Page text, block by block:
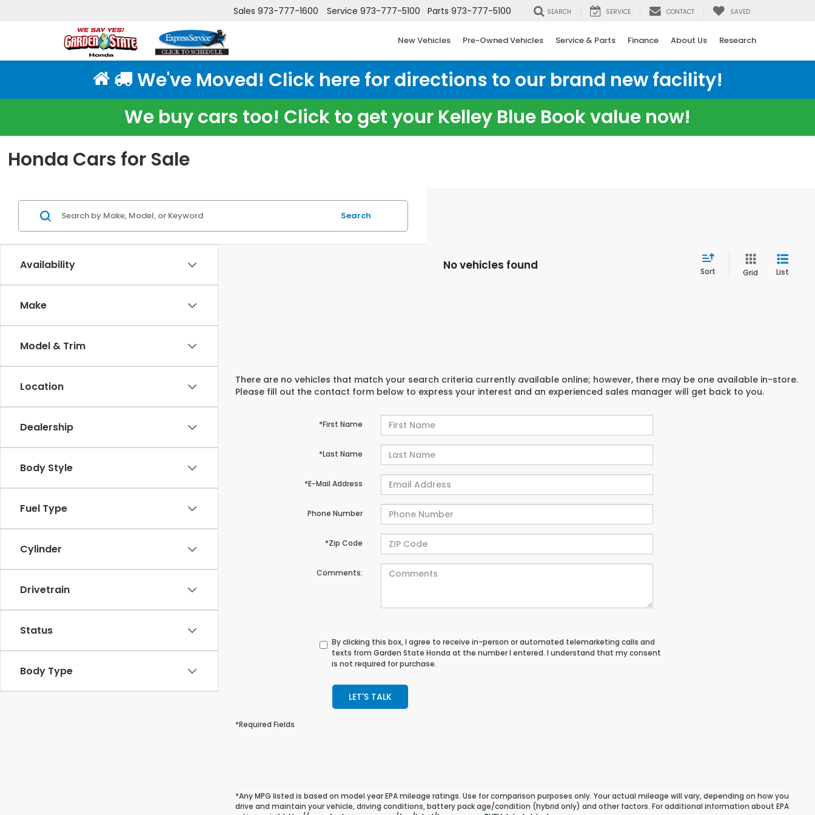
Sales 973-777-1600 Service 973-777-5100 Parts 973-777-5100 SEARCH SERVICE CONTACT SAVED
New Vehicles Pre-Owned Vehicles Service & Parts Finance About Us Research
We've Moved! Click here for directions to our brand new facility!
We buy cars too! Click to get your Kelley Blue Book value now!
Honda Cars for Sale
Availability
Make
Model & Trim
Location
Dealership
Body Style
Fuel Type
Cylinder
Drivetrain
Status
Body Type
Search
No vehicles found Sort Grid List
There are no vehicles that match your search criteria currently available online; however, there may be one available in-store.
Please fill out the contact form below to express your interest and an experienced sales manager will get back to you.
*First Name
*Last Name
*E-Mail Address
Phone Number
*Zip Code
Comments:
By clicking this box, I agree to receive in-person or automated telemarketing calls and
texts from Garden State Honda at the number I entered. I understand that my consent
is not required for purchase.
LET'S TALK
*Required Fields
*Any MPG listed is based on model year EPA mileage ratings. Use for comparison purposes only. Your actual mileage will vary, depending on how you
drive and maintain your vehicle, driving conditions, battery pack age/condition (hybrid only) and other factors. For additional information about EPA